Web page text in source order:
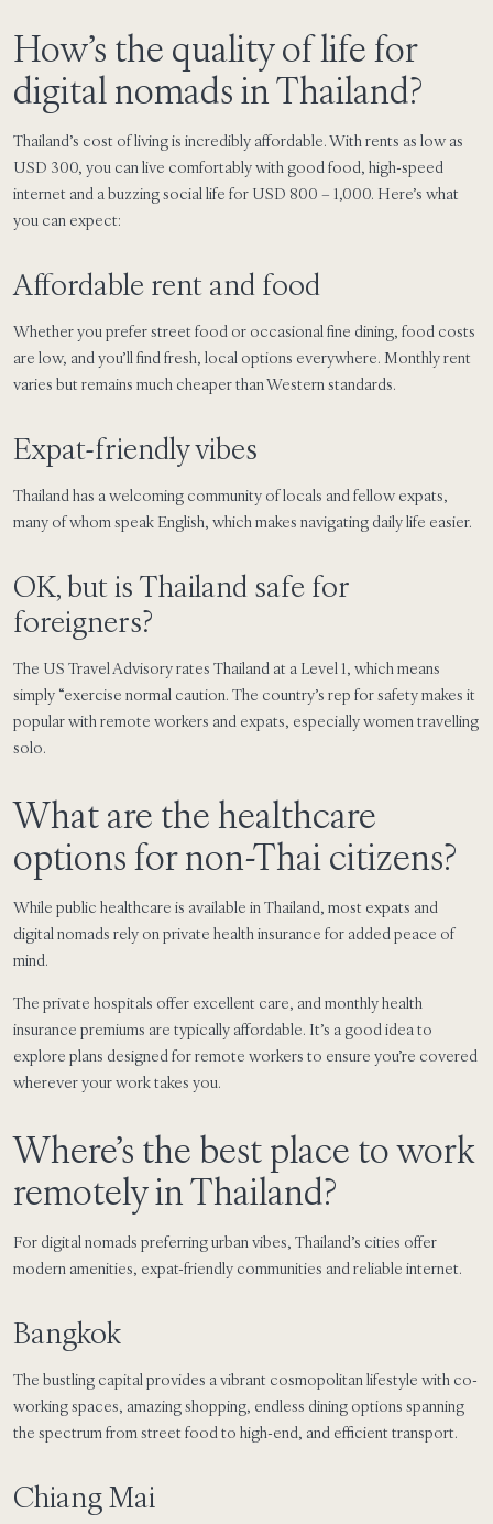
How’s the quality of life for
digital nomads in Thailand?
Thailand’s cost of living is incredibly affordable. With rents as low as
USD 300, you can live comfortably with good food, high-speed
internet and a buzzing social life for USD 800 – 1,000. Here’s what
you can expect:
Affordable rent and food
Whether you prefer street food or occasional fine dining, food costs
are low, and you’ll find fresh, local options everywhere. Monthly rent
varies but remains much cheaper than Western standards.
Expat-friendly vibes
Thailand has a welcoming community of locals and fellow expats,
many of whom speak English, which makes navigating daily life easier.
OK, but is Thailand safe for
foreigners?
The US Travel Advisory rates Thailand at a Level 1, which means
simply “exercise normal caution. The country’s rep for safety makes it
popular with remote workers and expats, especially women travelling
solo.
What are the healthcare
options for non-Thai citizens?
While public healthcare is available in Thailand, most expats and
digital nomads rely on private health insurance for added peace of
mind.
The private hospitals offer excellent care, and monthly health
insurance premiums are typically affordable. It’s a good idea to
explore plans designed for remote workers to ensure you’re covered
wherever your work takes you.
Where’s the best place to work
remotely in Thailand?
For digital nomads preferring urban vibes, Thailand’s cities offer
modern amenities, expat-friendly communities and reliable internet.
Bangkok
The bustling capital provides a vibrant cosmopolitan lifestyle with co-
working spaces, amazing shopping, endless dining options spanning
the spectrum from street food to high-end, and efficient transport.
Chiang Mai